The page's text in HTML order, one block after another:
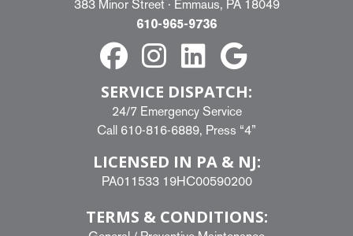
383 Minor Street · Emmaus, PA 18049
610-965-9736
SERVICE DISPATCH:
24/7 Emergency Service
Call 610-816-6889, Press “4”
LICENSED IN PA & NJ:
PA011533 19HC00590200
TERMS & CONDITIONS: